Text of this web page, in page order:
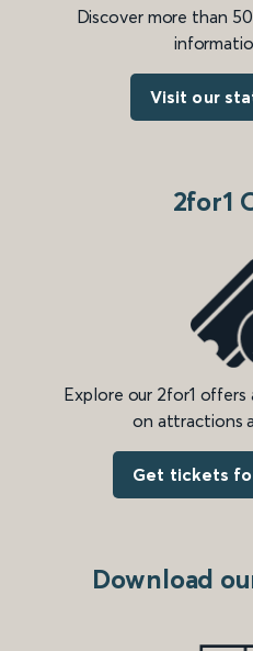
Discover more than
Visit our
2for1
Explore our 2for1
on attractions
Get tickets
Download